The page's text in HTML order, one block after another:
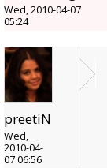
Wed, 2010-04-07
05:24
preetiN
Wed,
2010-04-
07 06:56